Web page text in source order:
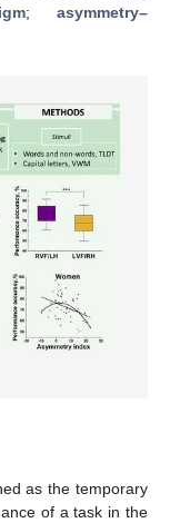
; asymmetry–
as the temporary
of a task in the